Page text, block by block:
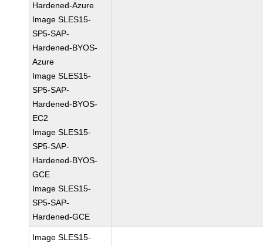
Hardened-Azure
Image SLES15-
SP5-SAP-
Hardened-BYOS-
Azure
Image SLES15-
SP5-SAP-
Hardened-BYOS-
EC2
Image SLES15-
SP5-SAP-
Hardened-BYOS-
GCE
Image SLES15-
SP5-SAP-
Hardened-GCE
Image SLES15-